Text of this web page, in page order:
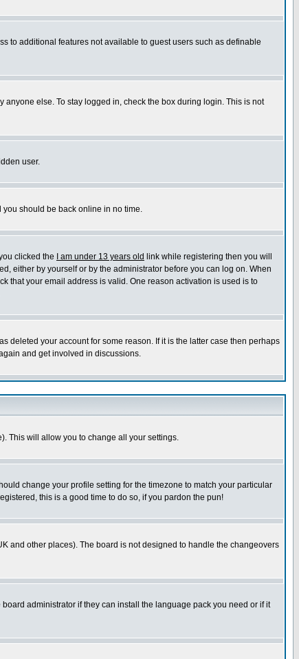
to additional features not available to guest users such as definable
else. To stay logged in, check the box during login. This is not
user.
you should be back online in no time.
clicked the
I am under 13 years old link while registering then you will
either by yourself or by the administrator before you can log on. When
that your email address is valid. One reason activation is used is to
deleted your account for some reason. If it is the latter case then perhaps
and get involved in discussions.
This will allow you to change all your settings.
change your profile setting for the timezone to match your particular
this is a good time to do so, if you pardon the pun!
and other places). The board is not designed to handle the changeovers
administrator if they can install the language pack you need or if it